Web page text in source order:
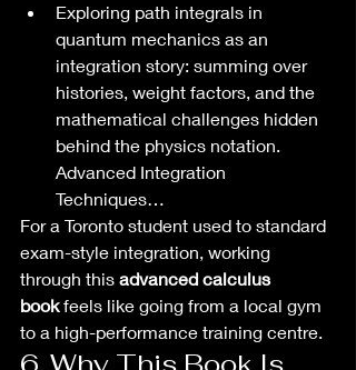
Exploring path integrals in
quantum mechanics as an
integration story: summing over
histories, weight factors, and the
mathematical challenges hidden
behind the physics notation.
Advanced Integration
Techniques…
For a Toronto student used to standard
exam-style integration, working
through this advanced calculus
book feels like going from a local gym
to a high-performance training centre.